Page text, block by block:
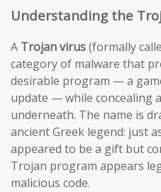
Understanding the
A Trojan virus(formally
category of malware that
desirable program — a
update — while concealing
underneath. The name is
ancient Greek legend: just
appeared to be a gift but
Trojan program appears
malicious code.